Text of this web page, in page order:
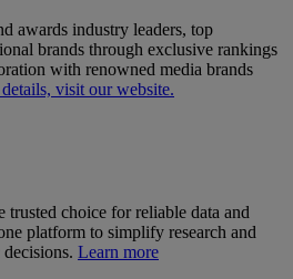
awards industry leaders, top
brands through exclusive rankings
with renowned media brands
visit our website.
trusted choice for reliable data and
platform to simplify research and
Learn more